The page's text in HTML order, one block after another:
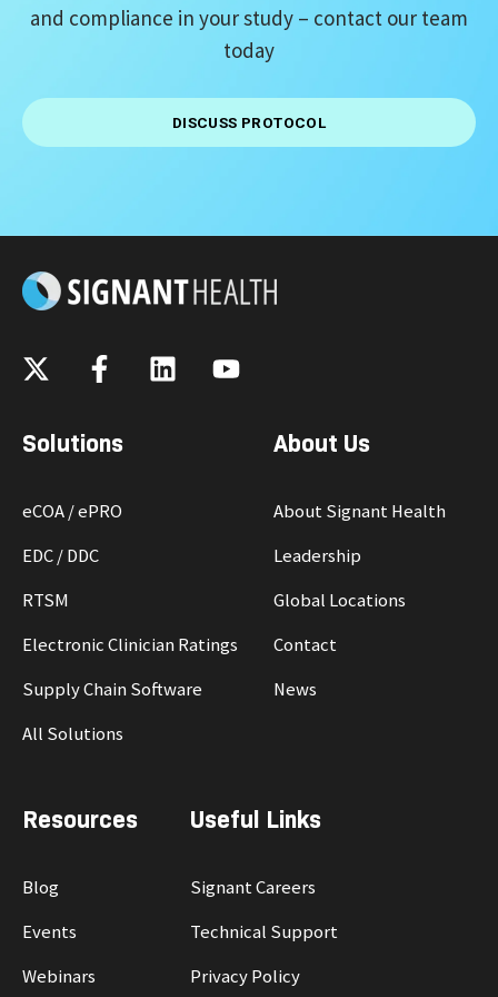
and compliance in your study – contact our team
today
DISCUSS PROTOCOL
Solutions
eCOA / ePRO
EDC / DDC
RTSM
Electronic Clinician Ratings
Supply Chain Software
All Solutions
About Us
About Signant Health
Leadership
Global Locations
Contact
News
Resources
Blog
Events
Webinars
Useful Links
Signant Careers
Technical Support
Privacy Policy